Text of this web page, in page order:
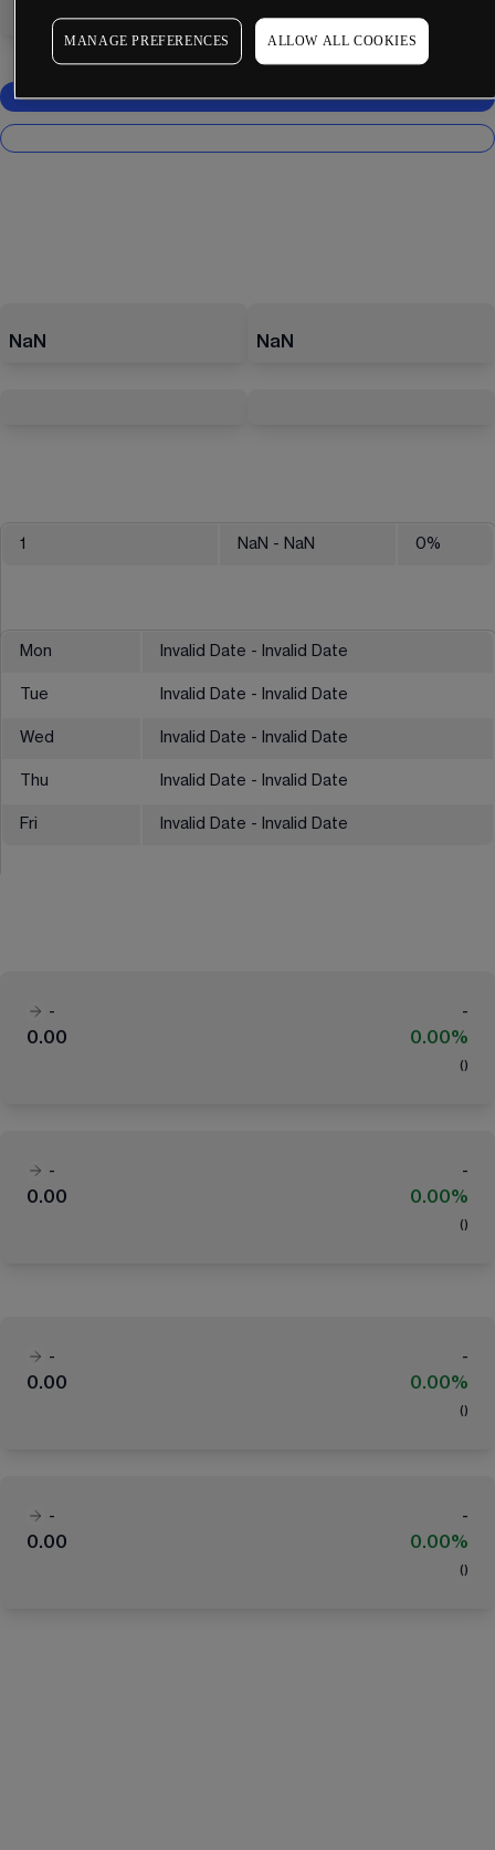
NaN NaN
1 NaN - NaN 0%
Mon Invalid Date - Invalid Date
Tue Invalid Date - Invalid Date
Wed Invalid Date - Invalid Date
Thu Invalid Date - Invalid Date
Fri Invalid Date - Invalid Date
-
-
0.00
0.00%
( )
-
-
0.00
0.00%
( )
-
-
0.00
0.00%
( )
-
-
0.00
0.00%
( )
MANAGE PREFERENCES ALLOW ALL COOKIES